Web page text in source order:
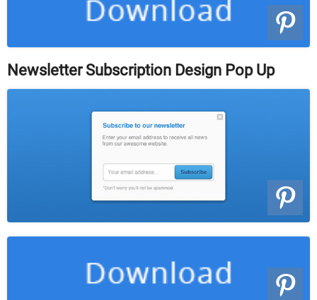
Newsletter Subscription Design Pop Up